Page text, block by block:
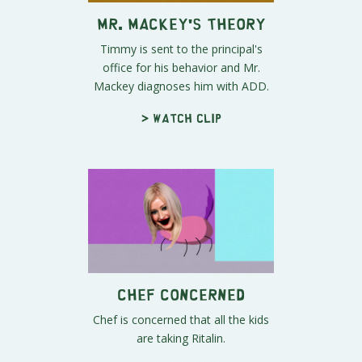
Mr. Mackey's Theory
Timmy is sent to the principal's
office for his behavior and Mr.
Mackey diagnoses him with ADD.
> Watch clip
Chef Concerned
Chef is concerned that all the kids
are taking Ritalin.